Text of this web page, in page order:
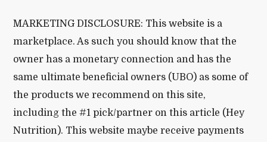
MARKETING DISCLOSURE: This website is a
marketplace. As such you should know that the
owner has a monetary connection and has the
same ultimate beneficial owners (UBO) as some of
the products we recommend on this site,
including the #1 pick/partner on this article (Hey
Nutrition). This website maybe receive payments